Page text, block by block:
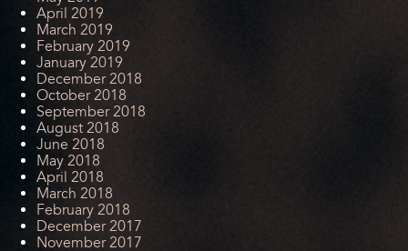
April 2019
March 2019
February 2019
January 2019
December 2018
October 2018
September 2018
August 2018
June 2018
May 2018
April 2018
March 2018
February 2018
December 2017
November 2017